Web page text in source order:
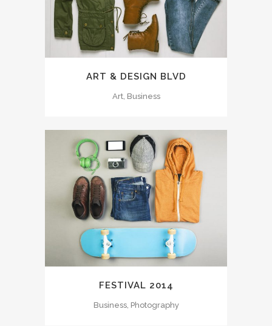
ART & DESIGN BLVD
Art, Business
FESTIVAL 2014
Business, Photography